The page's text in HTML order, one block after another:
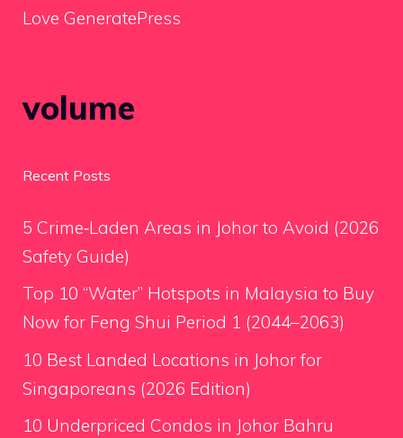
Love GeneratePress
volume
Recent Posts
5 Crime‑Laden Areas in Johor to Avoid (2026
Safety Guide)
Top 10 “Water” Hotspots in Malaysia to Buy
Now for Feng Shui Period 1 (2044–2063)
10 Best Landed Locations in Johor for
Singaporeans (2026 Edition)
10 Underpriced Condos in Johor Bahru